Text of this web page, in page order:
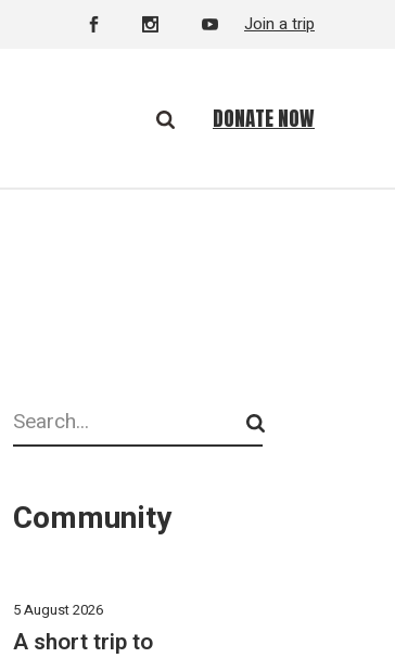
Join a trip
DONATE NOW
Search
Community
5 August 2026
A short trip to